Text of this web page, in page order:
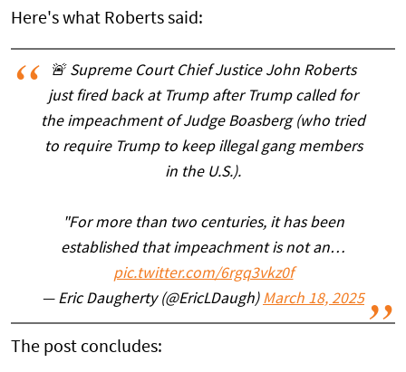
Here's what Roberts said:
🚨 Supreme Court Chief Justice John Roberts
just fired back at Trump after Trump called for
the impeachment of Judge Boasberg (who tried
to require Trump to keep illegal gang members
in the U.S.).
"For more than two centuries, it has been
established that impeachment is not an…
pic.twitter.com/6rgq3vkz0f
— Eric Daugherty (@EricLDaugh) March 18, 2025
The post concludes: